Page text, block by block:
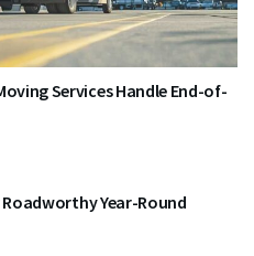
Services Handle End-of-
Year-Round